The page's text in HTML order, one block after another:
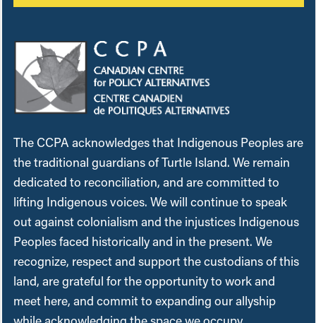
The CCPA acknowledges that Indigenous Peoples are
the traditional guardians of Turtle Island. We remain
dedicated to reconciliation, and are committed to
lifting Indigenous voices. We will continue to speak
out against colonialism and the injustices Indigenous
Peoples faced historically and in the present. We
recognize, respect and support the custodians of this
land, are grateful for the opportunity to work and
meet here, and commit to expanding our allyship